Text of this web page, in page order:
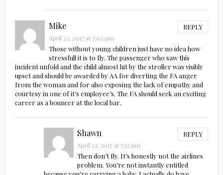
Mike REPLY
April 22, 2017 at 7:02 pm
Those without young children just have no idea how
stressfull it is to fly. The passenger who saw this
incident unfold and the child almost hit by the stroller was visibly
upset and should be awarded by AA for diverting the FA anger
from the woman and for also exposing the lack of empathy and
courtesy in one of it’s employee’s. The FA should seek an exciting
career as a bouncer at the local bar.
Shawn REPLY
April 22, 2017 at 7:12 pm
Then don’t fly. It’s honestly not the airlines
problem. You’re not instantly entitled